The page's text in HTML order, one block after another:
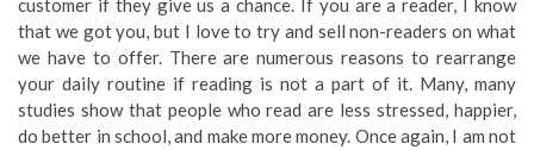
customer if they give us a chance. If you are a reader, I know
that we got you, but I love to try and sell non-readers on what
we have to offer. There are numerous reasons to rearrange
your daily routine if reading is not a part of it. Many, many
studies show that people who read are less stressed, happier,
do better in school, and make more money. Once again, I am not